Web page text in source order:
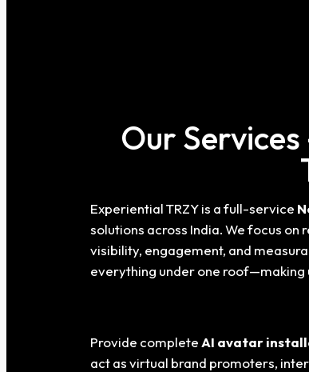
Our
Experiential TRZY is a full-service
solutions across India. We focus
visibility, engagement, and
everything under one roof—making
Provide complete AI avatar
act as virtual brand promoters,